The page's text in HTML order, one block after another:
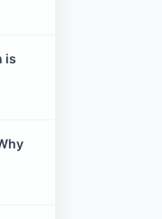
is